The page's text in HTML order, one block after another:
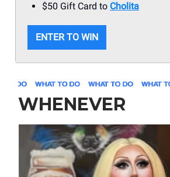
$50 Gift Card to Cholita
ENTER TO WIN
WHENEVER